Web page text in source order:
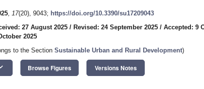
, 17(20), 9043; https://doi.org/10.3390/su17209043
27 August 2025 / Revised: 24 September 2025 / Accepted: 9
2025
to the Section Sustainable Urban and Rural Development)
Browse Figures Versions Notes